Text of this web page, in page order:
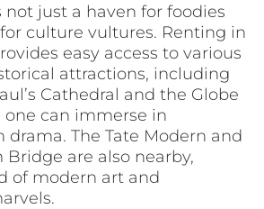
not just a haven for foodies
culture vultures. Renting in
easy access to various
attractions, including
Cathedral and the Globe
one can immerse in
drama. The Tate Modern and
are also nearby,
of modern art and